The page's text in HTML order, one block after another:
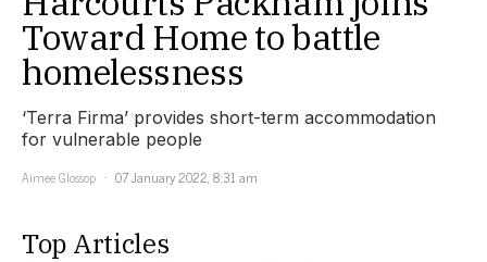
Toward Home to battle
homelessness
‘Terra Firma’ provides short-term accommodation
for vulnerable people
Aimee Glossop
07 January 2022, 8:31 am
Top Articles